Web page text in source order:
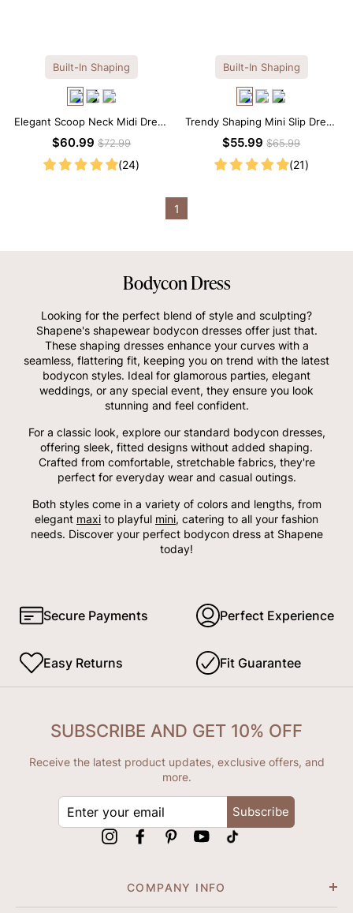
Built-In Shaping
Elegant Scoop Neck Midi Dress
with Built-in Shapewear
$60.99$72.99
(24)
Built-In Shaping
Trendy Shaping Mini Slip Dress
with Built-in Shapewear
$55.99$65.99
(21)
1
Bodycon Dress
Looking for the perfect blend of style and sculpting?
Shapene's shapewear bodycon dresses offer just that.
These shaping dresses enhance your curves with a
seamless, flattering fit, keeping you on trend with the latest
bodycon styles. Ideal for glamorous parties, elegant
weddings, or any special event, they ensure you look
stunning and feel confident.
For a classic look, explore our standard bodycon dresses,
offering sleek, fitted designs without added shaping.
Crafted from comfortable, stretchable fabrics, they're
perfect for everyday wear and casual outings.
Both styles come in a variety of colors and lengths, from
elegant maxi to playful mini, catering to all your fashion
needs. Discover your perfect bodycon dress at Shapene
today!
Secure Payments Perfect Experience
Easy Returns Fit Guarantee
COMPANY INFO
SUBSCRIBE AND GET 10% OFF
Receive the latest product updates, exclusive offers, and
more.
Subscribe
InstagramFacebookPinterestYouTube